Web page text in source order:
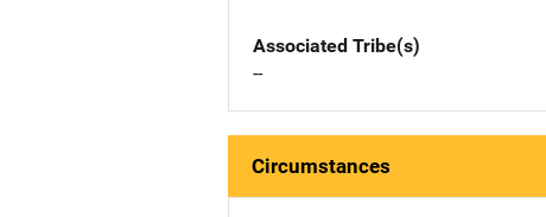
Associated Tribe(s)
--
Circumstances